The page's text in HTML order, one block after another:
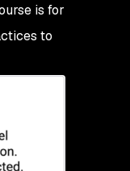
is for
to